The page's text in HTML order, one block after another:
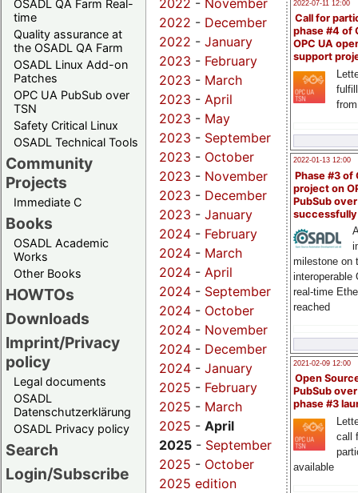
OSADL QA Farm Real-
time
Quality assurance at
the OSADL QA Farm
OSADL Linux Add-on
Patches
OPC UA PubSub over
TSN
Safety Critical Linux
OSADL Technical Tools
Community
Projects
Immediate C
Books
OSADL Academic
Works
Other Books
HOWTOs
Downloads
Imprint/Privacy
policy
Legal documents
OSADL
Datenschutzerklärung
OSADL Privacy policy
Search
Login/Subscribe
2022-07-11 12:00
Call for
phase #4 of
OPC UA
support
2022-01-13 12:00
Phase #3 of
project on
PubSub over
milestone on
interoperable
real-time
reached
2021-02-09 12:00
Open
PubSub
phase #3
call
available
2022 - November
2022 - December
2022 - January
2023 - February
2023 - March
2023 - April
2023 - May
2023 - September
2023 - October
2023 - November
2023 - December
2023 - January
2024 - February
2024 - March
2024 - April
2024 - September
2024 - October
2024 - November
2024 - December
2024 - January
2025 - February
2025 - March
2025 - April
2025 - September
2025 - October
2025 edition